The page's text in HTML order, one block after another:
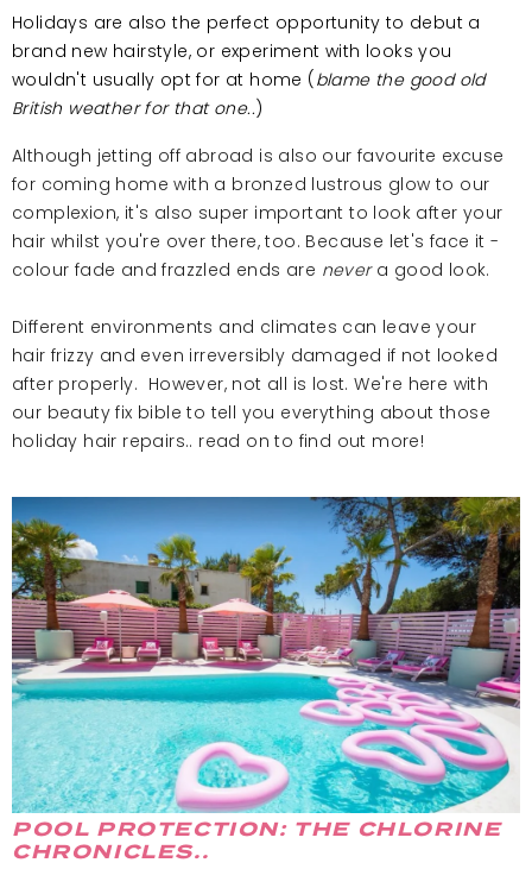
Holidays are also the perfect opportunity to debut a
brand new hairstyle, or experiment with looks you
wouldn't usually opt for at home ( blame the good old
British weather for that one..)
Although jetting off abroad is also our favourite excuse
for coming home with a bronzed lustrous glow to our
complexion, it's also super important to look after your
hair whilst you're over there, too. Because let's face it -
colour fade and frazzled ends are nevera good look.
Different environments and climates can leave your
hair frizzy and even irreversibly damaged if not looked
after properly. However, not all is lost. We're here with
our beauty fix bible to tell you everything about those
holiday hair repairs.. read on to find out more!
POOL PROTECTION: THE CHLORINE
CHRONICLES..